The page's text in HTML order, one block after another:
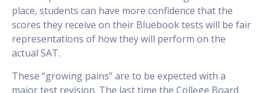
place, students can have more confidence that the
scores they receive on their Bluebook tests will be fair
representations of how they will perform on the
actual SAT.
These “growing pains” are to be expected with a
major test revision. The last time the College Board